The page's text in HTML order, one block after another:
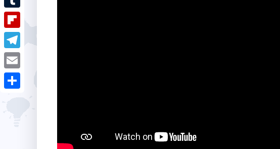
o
k
r
e
s
t
n
e
d
I
n
h
a
s
A
T
u
m
b
F
l
i
T
e
l
E
m